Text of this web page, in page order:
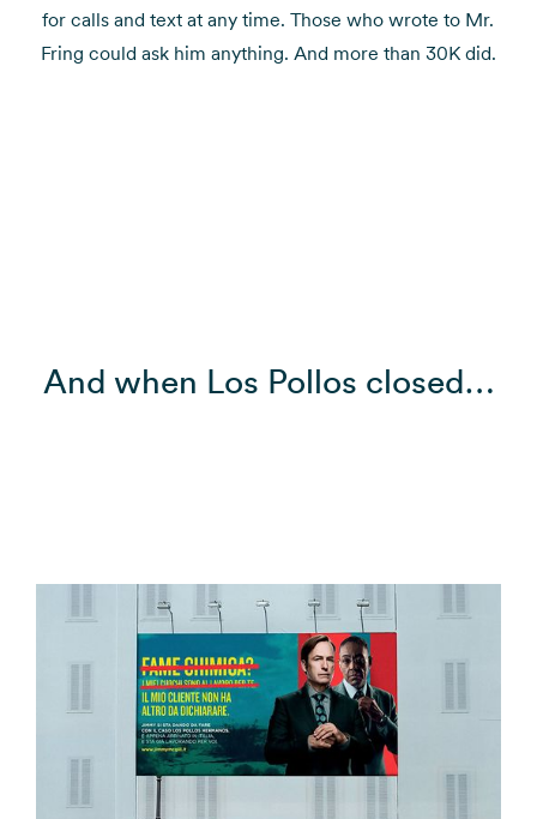
for calls and text at any time. Those who wrote to Mr.
Fring could ask him anything. And more than 30K did.
And when Los Pollos closed…